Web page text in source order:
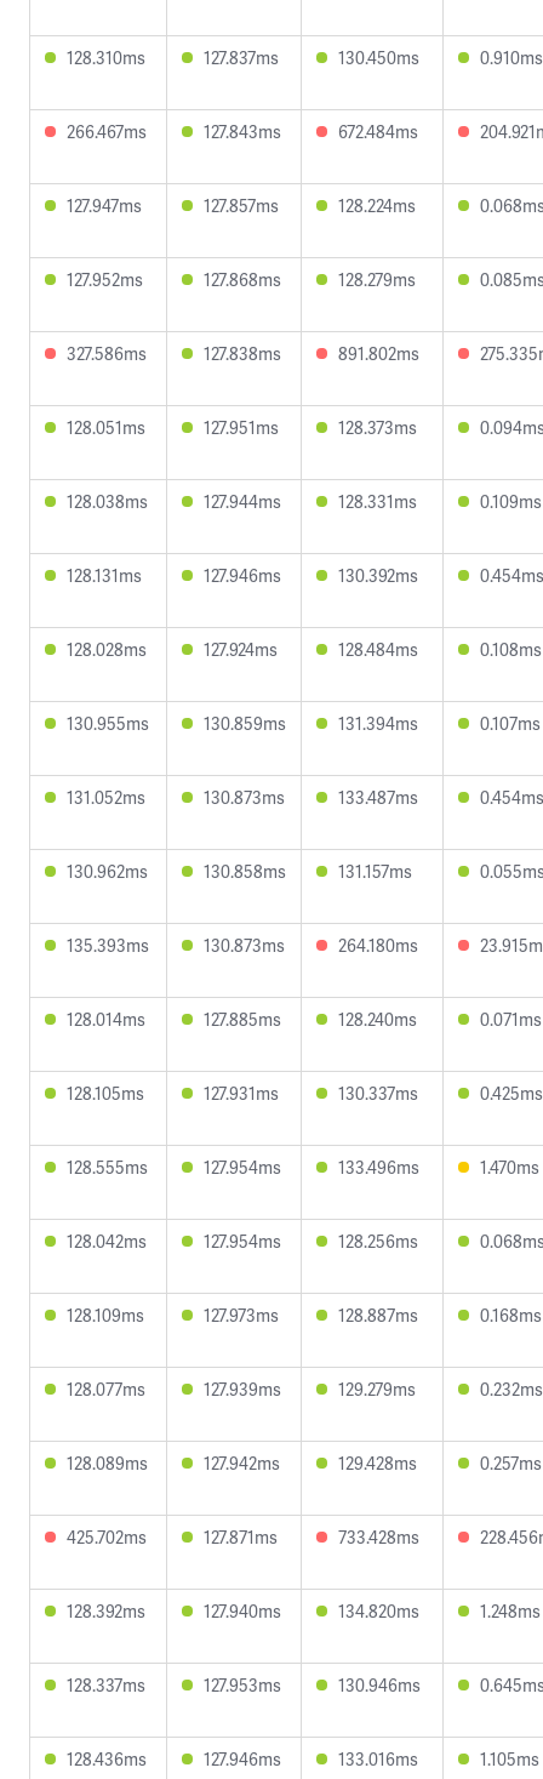
128.310ms 127.837ms 130.450ms 0.910ms
266.467ms 127.843ms 672.484ms
127.947ms 127.857ms 128.224ms
127.952ms 127.868ms 128.279ms
327.586ms 127.838ms 891.802ms
128.051ms 127.951ms 128.373ms
128.038ms 127.944ms 128.331ms 0.109ms
128.131ms 127.946ms 130.392ms 0.454ms
128.028ms 127.924ms 128.484ms 0.108ms
130.955ms 130.859ms 131.394ms 0.107ms
131.052ms 130.873ms 133.487ms 0.454ms
130.962ms 130.858ms 131.157ms
135.393ms 130.873ms 264.180ms
128.014ms 127.885ms 128.240ms 0.071ms
128.105ms 127.931ms 130.337ms 0.425ms
128.555ms 127.954ms 133.496ms 1.470ms
128.042ms 127.954ms 128.256ms
128.109ms 127.973ms 128.887ms 0.168ms
128.077ms 127.939ms 129.279ms 0.232ms
128.089ms 127.942ms 129.428ms 0.257ms
425.702ms 127.871ms 733.428ms
128.392ms 127.940ms 134.820ms 1.248ms
128.337ms 127.953ms 130.946ms
128.436ms 127.946ms 133.016ms 1.105ms